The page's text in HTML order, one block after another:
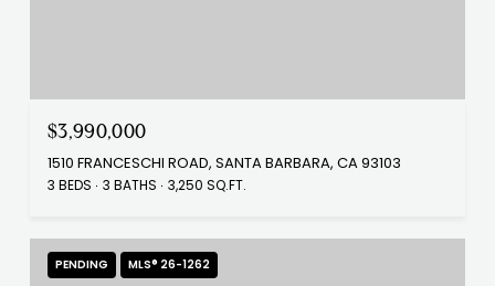
$3,990,000
1510 FRANCESCHI ROAD, SANTA BARBARA, CA 93103
3 BEDS 3 BATHS 3,250 SQ.FT.
PENDING MLS® 26-1262